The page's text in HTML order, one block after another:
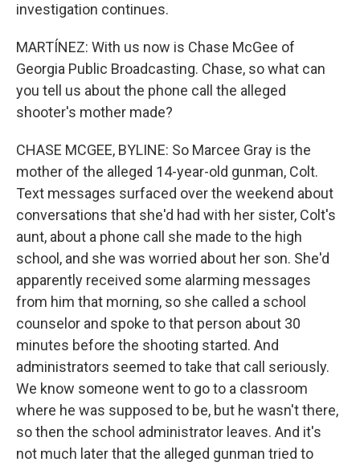
investigation continues.
MARTÍNEZ: With us now is Chase McGee of
Georgia Public Broadcasting. Chase, so what can
you tell us about the phone call the alleged
shooter's mother made?
CHASE MCGEE, BYLINE: So Marcee Gray is the
mother of the alleged 14-year-old gunman, Colt.
Text messages surfaced over the weekend about
conversations that she'd had with her sister, Colt's
aunt, about a phone call she made to the high
school, and she was worried about her son. She'd
apparently received some alarming messages
from him that morning, so she called a school
counselor and spoke to that person about 30
minutes before the shooting started. And
administrators seemed to take that call seriously.
We know someone went to go to a classroom
where he was supposed to be, but he wasn't there,
so then the school administrator leaves. And it's
not much later that the alleged gunman tried to